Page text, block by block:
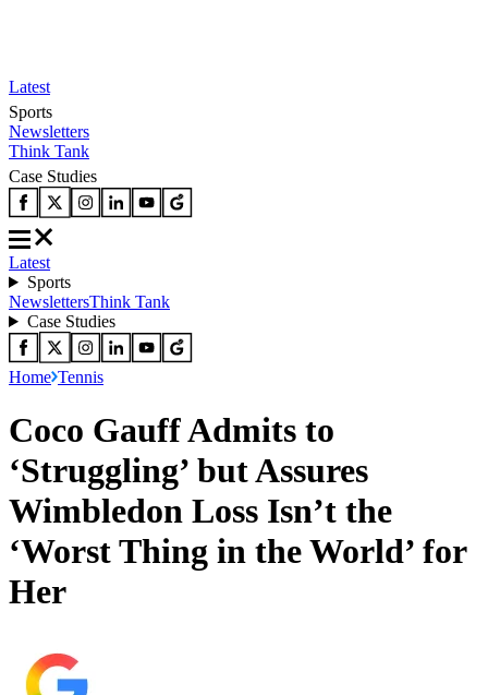
Latest
Sports
Newsletters
Think Tank
Case Studies
Latest
Sports
NewslettersThink Tank
Case Studies
Home Tennis
Coco Gauff Admits to
‘Struggling’ but Assures
Wimbledon Loss Isn’t the
‘Worst Thing in the World’ for
Her